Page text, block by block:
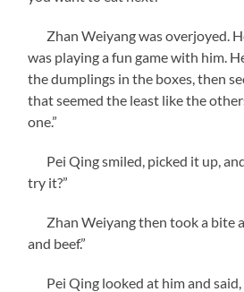
Zhan Weiyang was overjoyed.
was playing a fun game with him.
the dumplings in the boxes, then
that seemed the least like the
one.”
Pei Qing smiled, picked it up,
try it?”
Zhan Weiyang then took a bite
and beef.”
Pei Qing looked at him and said,